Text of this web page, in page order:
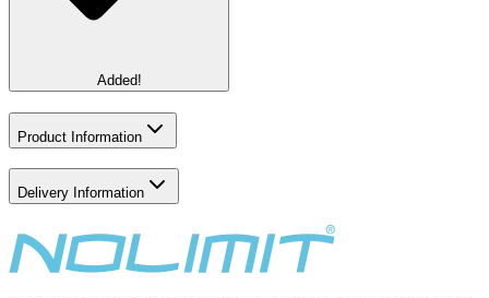
Added!
Product Information
Delivery Information